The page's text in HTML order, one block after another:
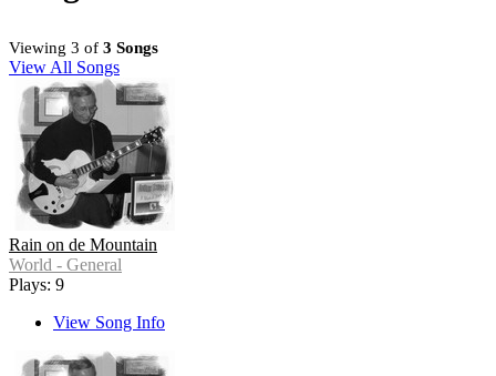
Viewing 3 of 3 Songs
View All Songs
Rain on de Mountain
World - General
Plays: 9
View Song Info